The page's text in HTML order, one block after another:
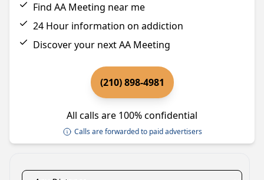
Find AA Meeting near me
24 Hour information on addiction
Discover your next AA Meeting
(210) 898-4981
All calls are 100% confidential
Calls are forwarded to paid advertisers